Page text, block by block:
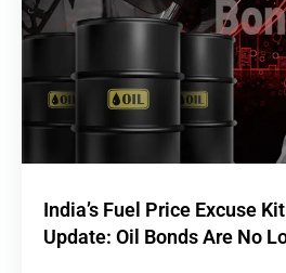
India’s Fuel Price Excuse
Update: Oil Bonds Are No